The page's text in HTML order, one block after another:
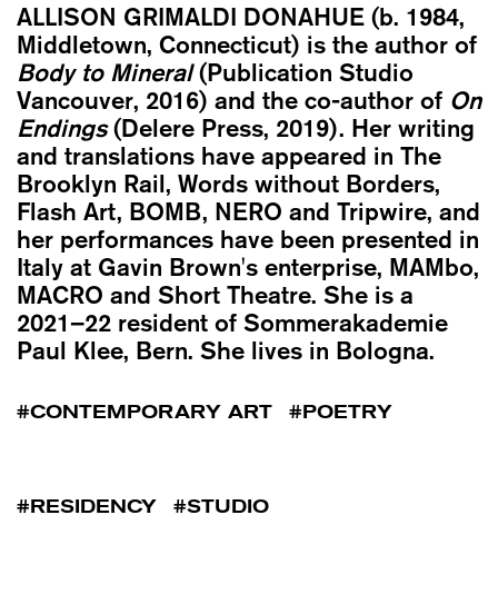
ALLISON GRIMALDI DONAHUE (b. 1984,
Middletown, Connecticut) is the author of
Body to Mineral(Publication Studio
Vancouver, 2016) and the co-author of On
Endings(Delere Press, 2019). Her writing
and translations have appeared in The
Brooklyn Rail, Words without Borders,
Flash Art, BOMB, NERO and Tripwire, and
her performances have been presented in
Italy at Gavin Brown's enterprise, MAMbo,
MACRO and Short Theatre. She is a
2021–22 resident of Sommerakademie
Paul Klee, Bern. She lives in Bologna.
CONTEMPORARY ART POETRY
RESIDENCY STUDIO